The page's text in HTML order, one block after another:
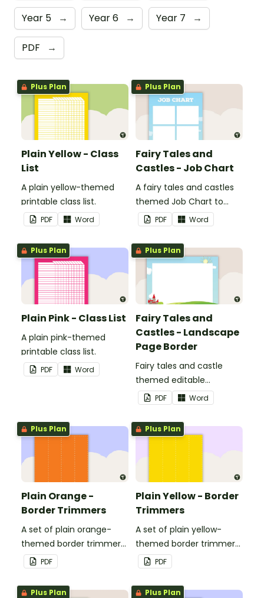
Year 5 → Year 6 → Year 7 →
PDF →
Plus Plan
Plain Yellow - Class
List
A plain yellow-themed
printable class list.
PDF Word
Plus Plan
Fairy Tales and
Castles - Job Chart
A fairy tales and castles
themed Job Chart to
display in the classroom.
PDF Word
Plus Plan
Plain Pink - Class List
A plain pink-themed
printable class list.
PDF Word
Plus Plan
Fairy Tales and
Castles - Landscape
Page Border
Fairy tales and castle
themed editable
landscape page borders.
PDF Word
Plus Plan
Plain Orange -
Border Trimmers
A set of plain orange-
themed border trimmers
to decorate your
whiteboard, corkboard or
windows.
PDF
Plus Plan
Plain Yellow - Border
Trimmers
A set of plain yellow-
themed border trimmers
to decorate your
whiteboard, corkboard or
windows.
PDF
Plus Plan Plus Plan